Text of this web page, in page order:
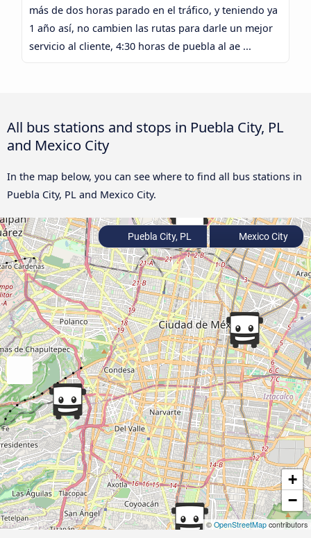
más de dos horas parado en el tráfico, y teniendo ya
1 año así, no cambien las rutas para darle un mejor
servicio al cliente, 4:30 horas de puebla al ae ...
All bus stations and stops in Puebla City, PL
and Mexico City
In the map below, you can see where to find all bus stations in
Puebla City, PL and Mexico City.
+
−
© OpenStreetMap contributors
Puebla City, PL Mexico City